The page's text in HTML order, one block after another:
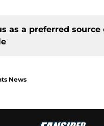
as a preferred source
News